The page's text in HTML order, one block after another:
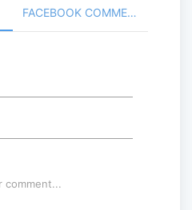
General Assembly to take
in Ulaanbaatar
FACEBOOK COMMENT (
comment...